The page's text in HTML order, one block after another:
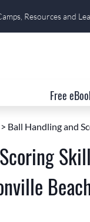
Resources and
Free
> Ball Handling and